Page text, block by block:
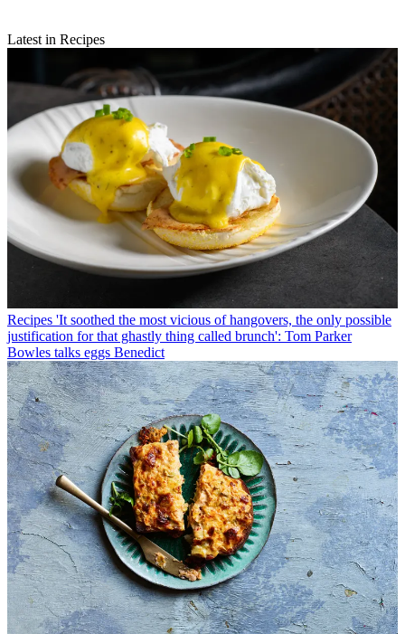
Latest in Recipes
Recipes 'It soothed the most vicious of hangovers, the only possible
justification for that ghastly thing called brunch': Tom Parker
Bowles talks eggs Benedict